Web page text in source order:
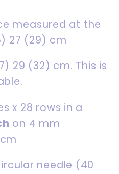
measured at the
27 (29) cm
29 (32) cm. This is
x 28 rows in a
on 4 mm
needle (40